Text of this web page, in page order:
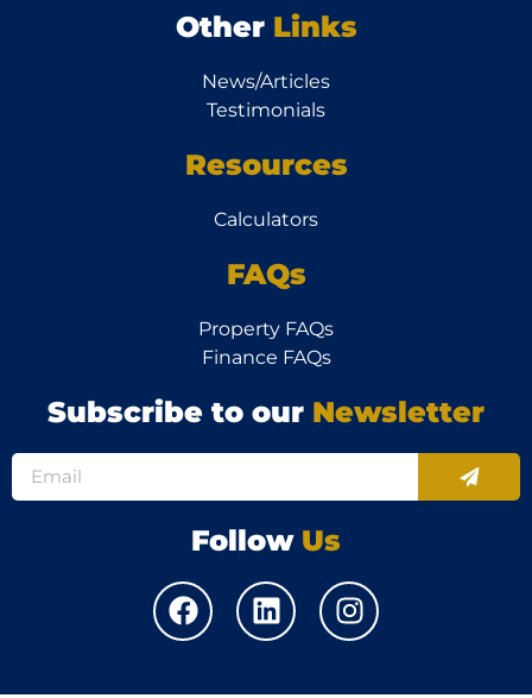
Other Links
News/Articles
Testimonials
Resources
Calculators
FAQs
Property FAQs
Finance FAQs
Subscribe to our Newsletter
Follow Us